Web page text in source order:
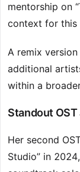
mentorship on
context for this
A remix version
additional
within a
Standout
Her second
Studio” in